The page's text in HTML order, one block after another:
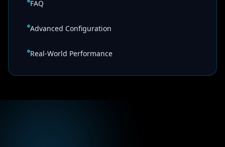
FAQ
Advanced Configuration
Real-World Performance